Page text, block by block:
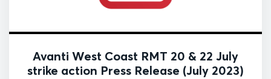
Avanti West Coast RMT 20 & 22 July
strike action Press Release (July 2023)